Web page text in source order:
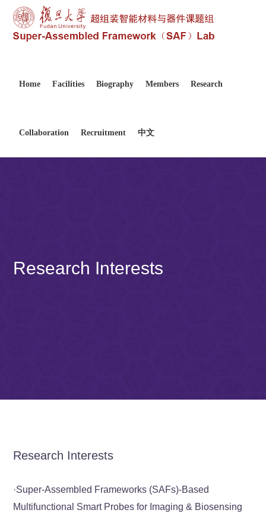
Home Facilities Biography Members Research
Collaboration Recruitment 中文
Research Interests
Research Interests
·Super-Assembled Frameworks (SAFs)-Based
Multifunctional Smart Probes for Imaging & Biosensing